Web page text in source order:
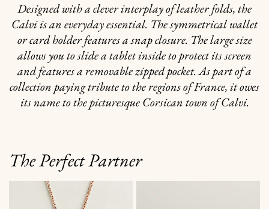
Designed with a clever interplay of leather folds, the
Calvi is an everyday essential. The symmetrical wallet
or card holder features a snap closure. The large size
allows you to slide a tablet inside to protect its screen
and features a removable zipped pocket. As part of a
collection paying tribute to the regions of France, it owes
its name to the picturesque Corsican town of Calvi.
The Perfect Partner